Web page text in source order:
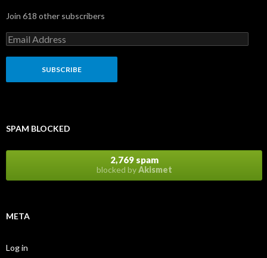
Join 618 other subscribers
E
m
a
l
e
SPAM BLOCKED
2,769 spam
blocked byAkismet
META
Log in